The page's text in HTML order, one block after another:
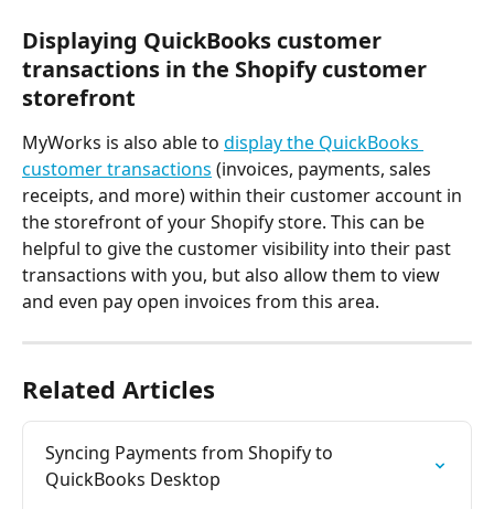
Displaying QuickBooks customer
transactions in the Shopify customer
storefront
MyWorks is also able to display the QuickBooks
customer transactions (invoices, payments, sales
receipts, and more) within their customer account in
the storefront of your Shopify store. This can be
helpful to give the customer visibility into their past
transactions with you, but also allow them to view
and even pay open invoices from this area.
Related Articles
Syncing Payments from Shopify to
QuickBooks Desktop